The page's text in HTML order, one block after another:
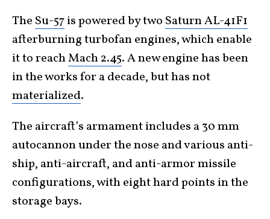
The Su-57is powered by two Saturn AL-41F1
afterburning turbofan engines, which enable
it to reachMach 2.45. A new engine has been
in the works for a decade, but has not
materialized.
The aircraft’s armament includes a 30 mm
autocannon under the nose and various anti-
ship, anti-aircraft, and anti-armor missile
configurations, with eight hard points in the
storage bays.